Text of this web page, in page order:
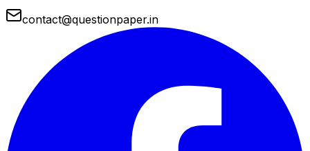
contact@questionpaper.in